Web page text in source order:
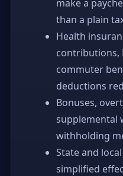
make a
than a plain
Health
contributions,
commuter
deductions
Bonuses,
supplemental
withholding
State and
simplified